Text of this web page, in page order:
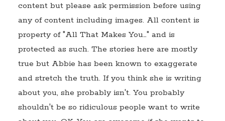
content but please ask permission before using
any of content including images. All content is
property of "All That Makes You…" and is
protected as such. The stories here are mostly
true but Abbie has been known to exaggerate
and stretch the truth. If you think she is writing
about you, she probably isn't. You probably
shouldn't be so ridiculous people want to write